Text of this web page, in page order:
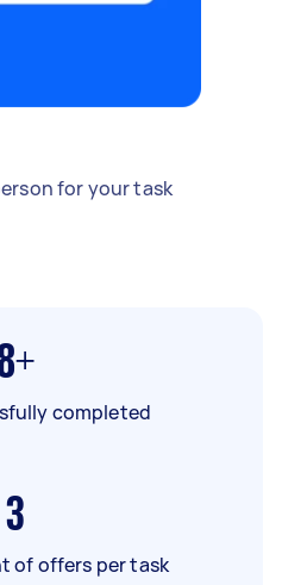
for your task
completed
3
of offers per task